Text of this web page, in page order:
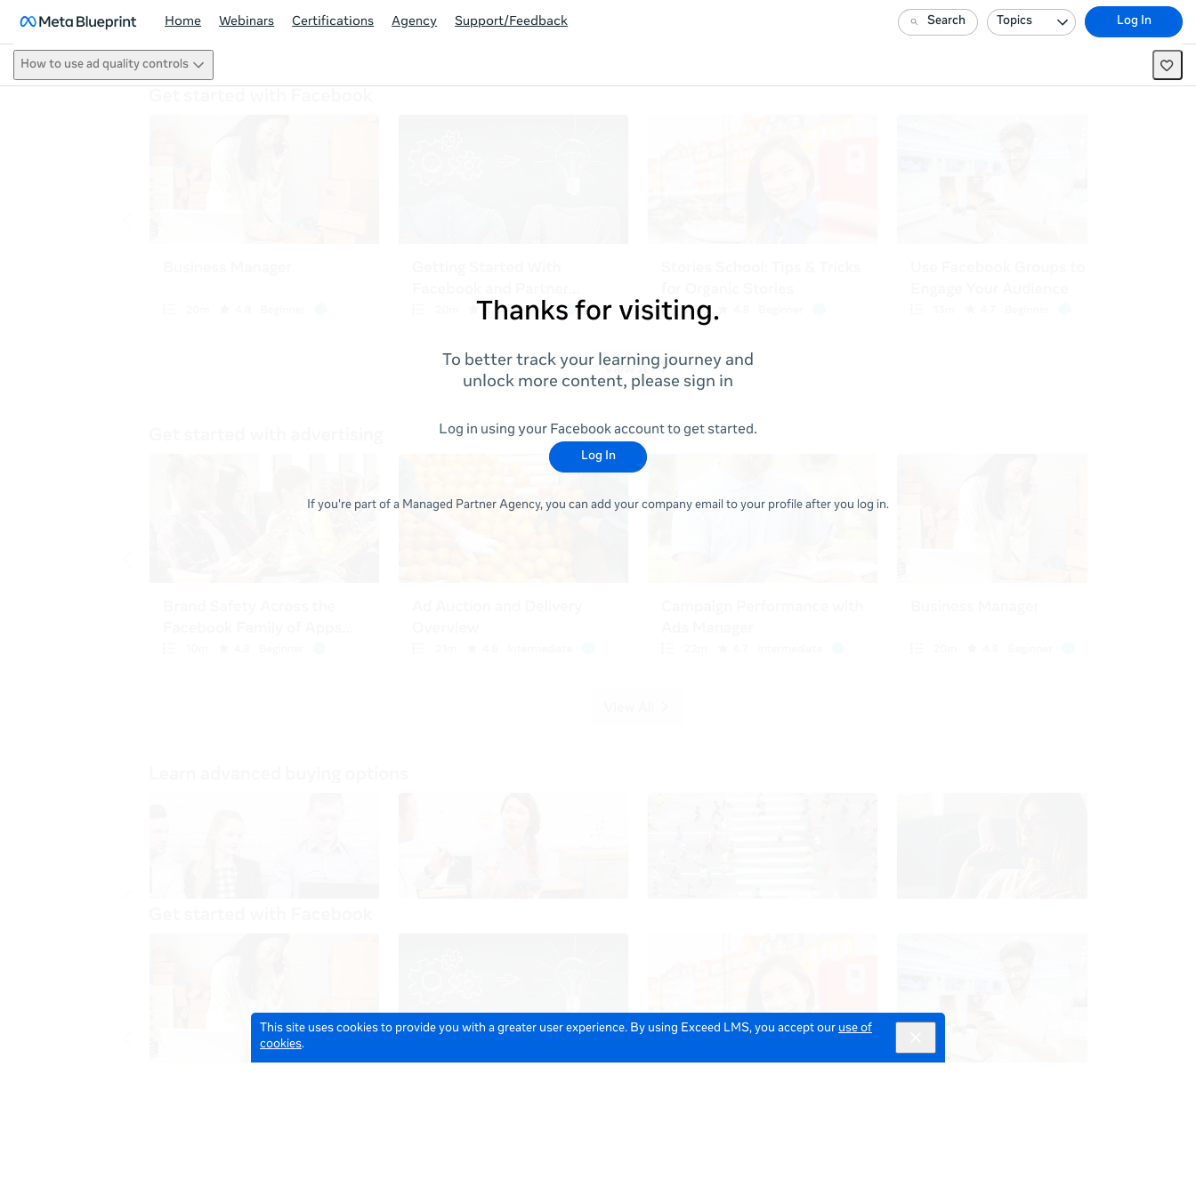
This site uses cookies to provide you with a greater user experience. By using Exceed LMS, you accept our use of
cookies.
Home Webinars Certifications Agency Support/Feedback Search Topics Log In
How to use ad quality controls
Thanks for visiting.
To better track your learning journey and
unlock more content, please sign in
Log in using your Facebook account to get started.
Log In
If you're part of a Managed Partner Agency, you can add your company email to your profile after you log in.